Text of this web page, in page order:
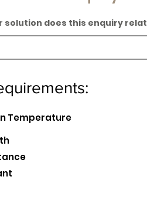
solution does this enquiry
Temperature